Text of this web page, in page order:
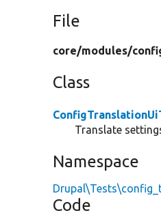
File
core/modules/
Class
Translate
Namespace
Code